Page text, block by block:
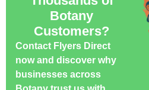
Botany
Customers?
Contact Flyers Direct
now and discover why
businesses across